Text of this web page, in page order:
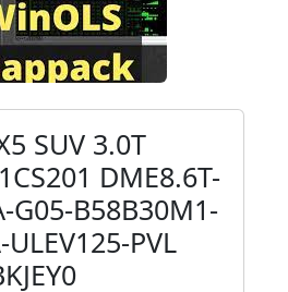
SUV 3.0T
DME8.6T-
G05-B58B30M1-
PVL